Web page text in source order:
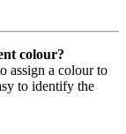
colour?
assign a colour to
to identify the